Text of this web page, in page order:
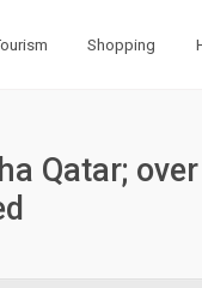
Shopping
Qatar; over